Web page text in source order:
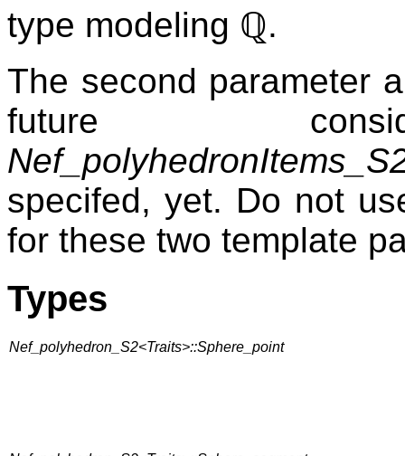
type modeling ℚ.
The second parameter
future
specifed, yet. Do not
for these two template
Types
Nef_polyhedron_S2<Traits>::Sphere_point